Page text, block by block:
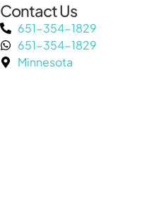
Contact Us
651-354-1829
651-354-1829
Minnesota